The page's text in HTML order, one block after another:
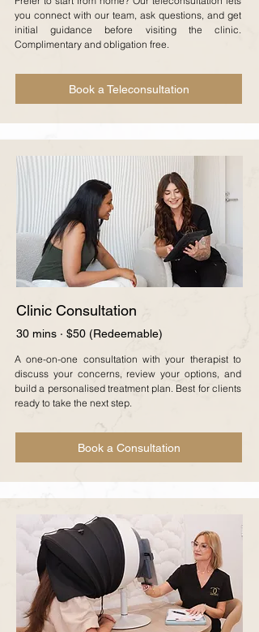
you connect with our team, ask questions, and get
initial guidance before visiting the clinic.
Complimentary and obligation free.
Book a Teleconsultation
Clinic Consultation
30 mins · $50 (Redeemable)
A one-on-one consultation with your therapist to
discuss your concerns, review your options, and
build a personalised treatment plan. Best for clients
ready to take the next step.
Book a Consultation